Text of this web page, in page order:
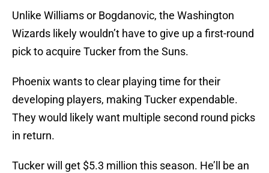
Unlike Williams or Bogdanovic, the Washington
Wizards likely wouldn’t have to give up a first-round
pick to acquire Tucker from the Suns.
Phoenix wants to clear playing time for their
developing players, making Tucker expendable.
They would likely want multiple second round picks
in return.
Tucker will get $5.3 million this season. He’ll be an